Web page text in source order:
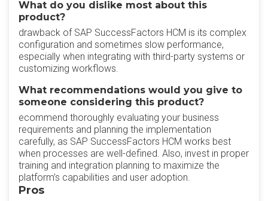
What do you dislike most about this
product?
drawback of SAP SuccessFactors HCM is its complex
configuration and sometimes slow performance,
especially when integrating with third-party systems or
customizing workflows.
What recommendations would you give to
someone considering this product?
ecommend thoroughly evaluating your business
requirements and planning the implementation
carefully, as SAP SuccessFactors HCM works best
when processes are well-defined. Also, invest in proper
training and integration planning to maximize the
platform’s capabilities and user adoption.
Pros